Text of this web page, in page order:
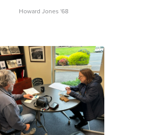
Howard Jones '68